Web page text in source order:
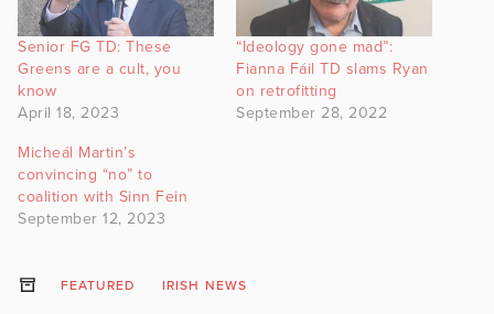
Senior FG TD: These
Greens are a cult, you
know
April 18, 2023
“Ideology gone mad”:
Fianna Fáil TD slams Ryan
on retrofitting
September 28, 2022
Micheál Martin’s
convincing “no” to
coalition with Sinn Fein
September 12, 2023
FEATURED IRISH NEWS